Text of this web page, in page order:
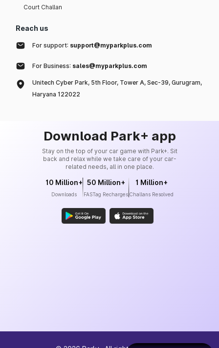
Court Challan
Reach us
For support: support@myparkplus.com
For Business: sales@myparkplus.com
Unitech Cyber Park, 5th Floor, Tower A, Sec-39, Gurugram,
Haryana 122022
Download Park+ app
Stay on the top of your car game with Park+. Sit
back and relax while we take care of your car-
related needs, all in one place.
10 Million+
Downloads
50 Million+
FASTag Recharges
1 Million+
Challans Resolved